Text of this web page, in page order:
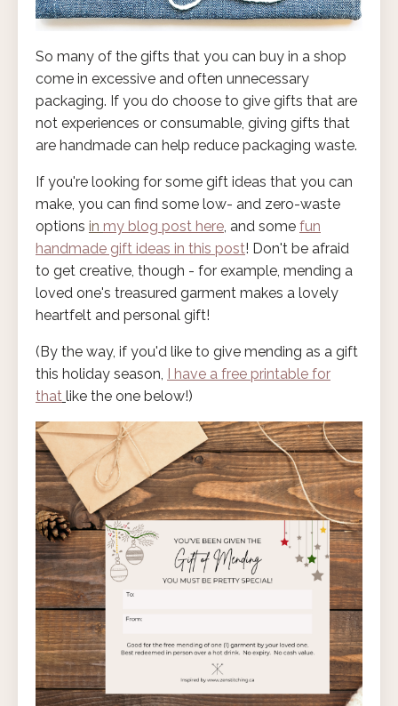
So many of the gifts that you can buy in a shop
come in excessive and often unnecessary
packaging. If you do choose to give gifts that are
not experiences or consumable, giving gifts that
are handmade can help reduce packaging waste.
If you're looking for some gift ideas that you can
make, you can find some low- and zero-waste
options in my blog post here, and some fun
handmade gift ideas in this post! Don't be afraid
to get creative, though - for example, mending a
loved one's treasured garment makes a lovely
heartfelt and personal gift!
(By the way, if you'd like to give mending as a gift
this holiday season, I have a free printable for
that like the one below!)